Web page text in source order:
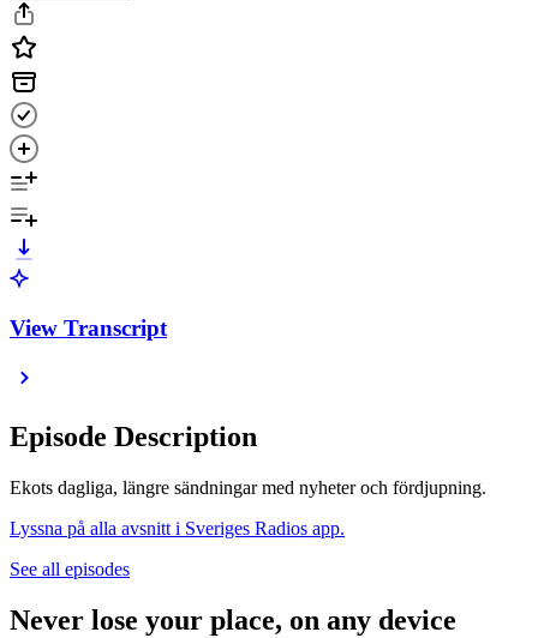
View Transcript
Episode Description
Ekots dagliga, längre sändningar med nyheter och fördjupning.
Lyssna på alla avsnitt i Sveriges Radios app.
See all episodes
Never lose your place, on any device